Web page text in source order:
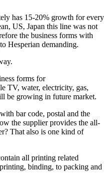
has 15-20% growth for every
US, Japan this line was not
the business forms with
Hesperian demanding.
forms for
TV, water, electricity, gas,
be growing in future market.
bar code, postal and the
the supplier provides the all-
That also is one kind of
all printing related
binding, to packing and